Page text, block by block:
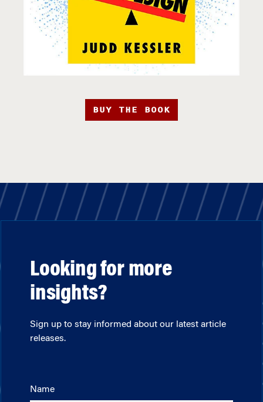
BUY THE BOOK
Looking for more
insights?
Sign up to stay informed about our latest article
releases.
Name